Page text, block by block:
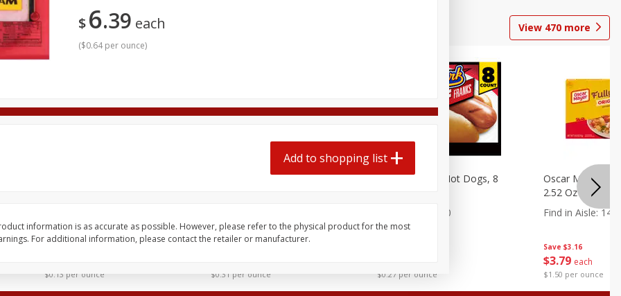
off
off
View 470 more
$0.13 per ounce $0.31 per ounce
Hormel Original Bacon, 16 Oz
$0.27 per ounce
Ball Park Beef Hot Dogs, 8
300
Save $3.16
$3 79 each
$1.50 per ounce
Oscar Mayer
2.52 Oz (71 G)
Find in Aisle:14
$6 39 each
($0.64 per ounce)
Add to shopping list
information is as accurate as possible. However, please refer to the physical product for the most
For additional information, please contact the retailer or manufacturer.